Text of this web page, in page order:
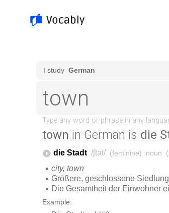
town in German is die